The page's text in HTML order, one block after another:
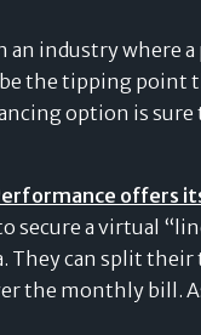
industry where
the tipping point
option is
offers
a virtual
They can split
the monthly bill.